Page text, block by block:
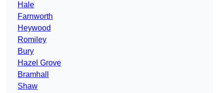
Hale
Farnworth
Heywood
Romiley
Bury
Hazel Grove
Bramhall
Shaw